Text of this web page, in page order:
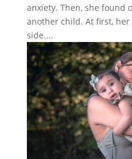
anxiety. Then, she found
another child. At first, her
side....